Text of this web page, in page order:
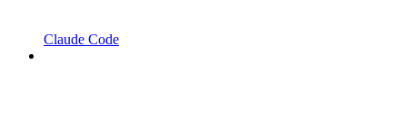
Claude Code